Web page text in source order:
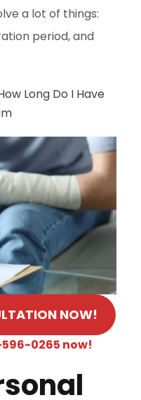
a lot of things:
period, and
Long Do I Have
NOW!
596-0265 now!